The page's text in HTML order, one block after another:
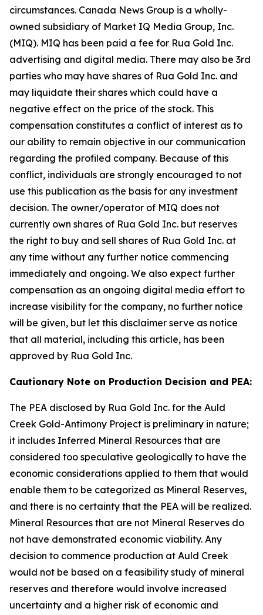
circumstances. Canada News Group is a wholly-
owned subsidiary of Market IQ Media Group, Inc.
(MIQ). MIQ has been paid a fee for Rua Gold Inc.
advertising and digital media. There may also be 3rd
parties who may have shares of Rua Gold Inc. and
may liquidate their shares which could have a
negative effect on the price of the stock. This
compensation constitutes a conflict of interest as to
our ability to remain objective in our communication
regarding the profiled company. Because of this
conflict, individuals are strongly encouraged to not
use this publication as the basis for any investment
decision. The owner/operator of MIQ does not
currently own shares of Rua Gold Inc. but reserves
the right to buy and sell shares of Rua Gold Inc. at
any time without any further notice commencing
immediately and ongoing. We also expect further
compensation as an ongoing digital media effort to
increase visibility for the company, no further notice
will be given, but let this disclaimer serve as notice
that all material, including this article, has been
approved by Rua Gold Inc.
Cautionary Note on Production Decision and PEA:
The PEA disclosed by Rua Gold Inc. for the Auld
Creek Gold-Antimony Project is preliminary in nature;
it includes Inferred Mineral Resources that are
considered too speculative geologically to have the
economic considerations applied to them that would
enable them to be categorized as Mineral Reserves,
and there is no certainty that the PEA will be realized.
Mineral Resources that are not Mineral Reserves do
not have demonstrated economic viability. Any
decision to commence production at Auld Creek
would not be based on a feasibility study of mineral
reserves and therefore would involve increased
uncertainty and a higher risk of economic and